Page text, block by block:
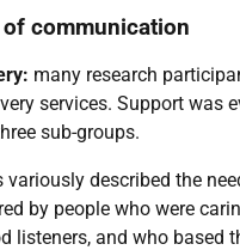
communication
many research
services. Support was
sub-groups.
variously described the
by people who were
listeners, and who based